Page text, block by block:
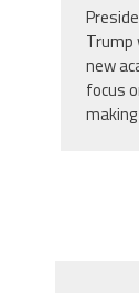
Trump
new
focus